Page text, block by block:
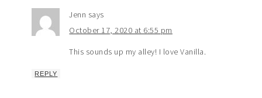
Jenn says
October 17, 2020 at 6:55 pm
This sounds up my alley! I love Vanilla.
REPLY